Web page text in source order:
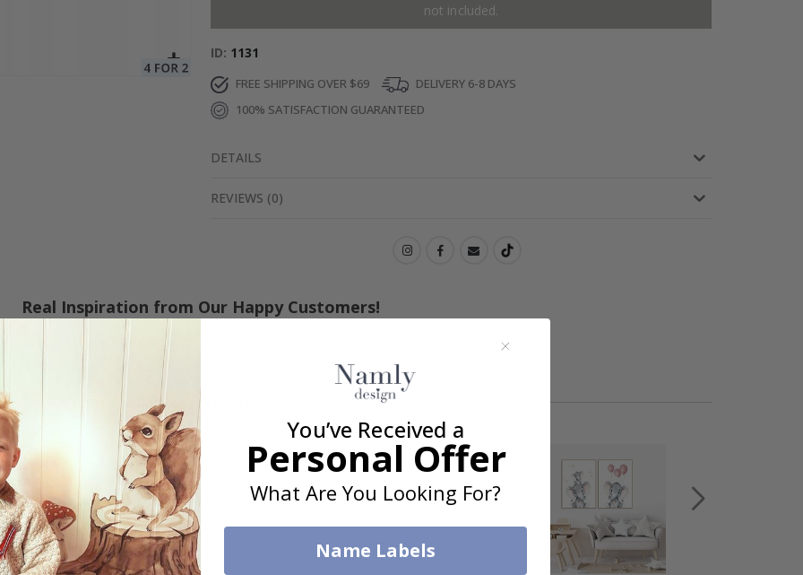
not included.
ID 1131
FREE SHIPPING OVER $69
DELIVERY 6-8 DAYS
100% SATISFACTION GUARANTEED
DETAILS
REVIEWS (0)
Real Inspiration from Our Happy Customers!
Hashtag yours with #namly_design
Similar Products
You’ve Received a
Personal Offer
What Are You Looking For?
Name Labels